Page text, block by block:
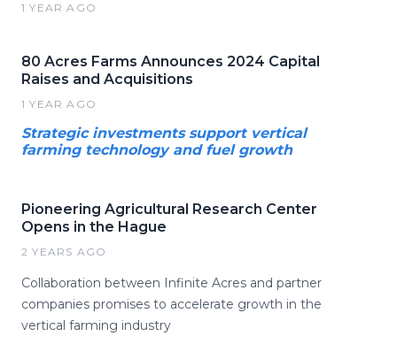
1 YEAR AGO
80 Acres Farms Announces 2024 Capital
Raises and Acquisitions
1 YEAR AGO
Strategic investments support vertical
farming technology and fuel growth
Pioneering Agricultural Research Center
Opens in the Hague
2 YEARS AGO
Collaboration between Infinite Acres and partner
companies promises to accelerate growth in the
vertical farming industry